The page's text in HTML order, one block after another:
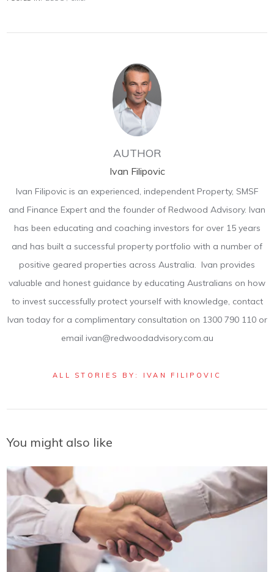
AUTHOR
Ivan Filipovic
Ivan Filipovic is an experienced, independent Property, SMSF
and Finance Expert and the founder of Redwood Advisory. Ivan
has been educating and coaching investors for over 15 years
and has built a successful property portfolio with a number of
positive geared properties across Australia. Ivan provides
valuable and honest guidance by educating Australians on how
to invest successfully protect yourself with knowledge, contact
Ivan today for a complimentary consultation on 1300 790 110 or
email ivan@redwoodadvisory.com.au
ALL STORIES BY: IVAN FILIPOVIC
You might also like